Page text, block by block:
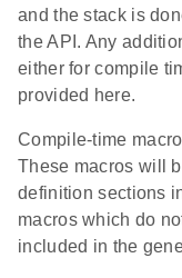
and the stack is
the API. Any
either for compile
provided here.
Compile-time
These macros will
definition sections
macros which do
included in the